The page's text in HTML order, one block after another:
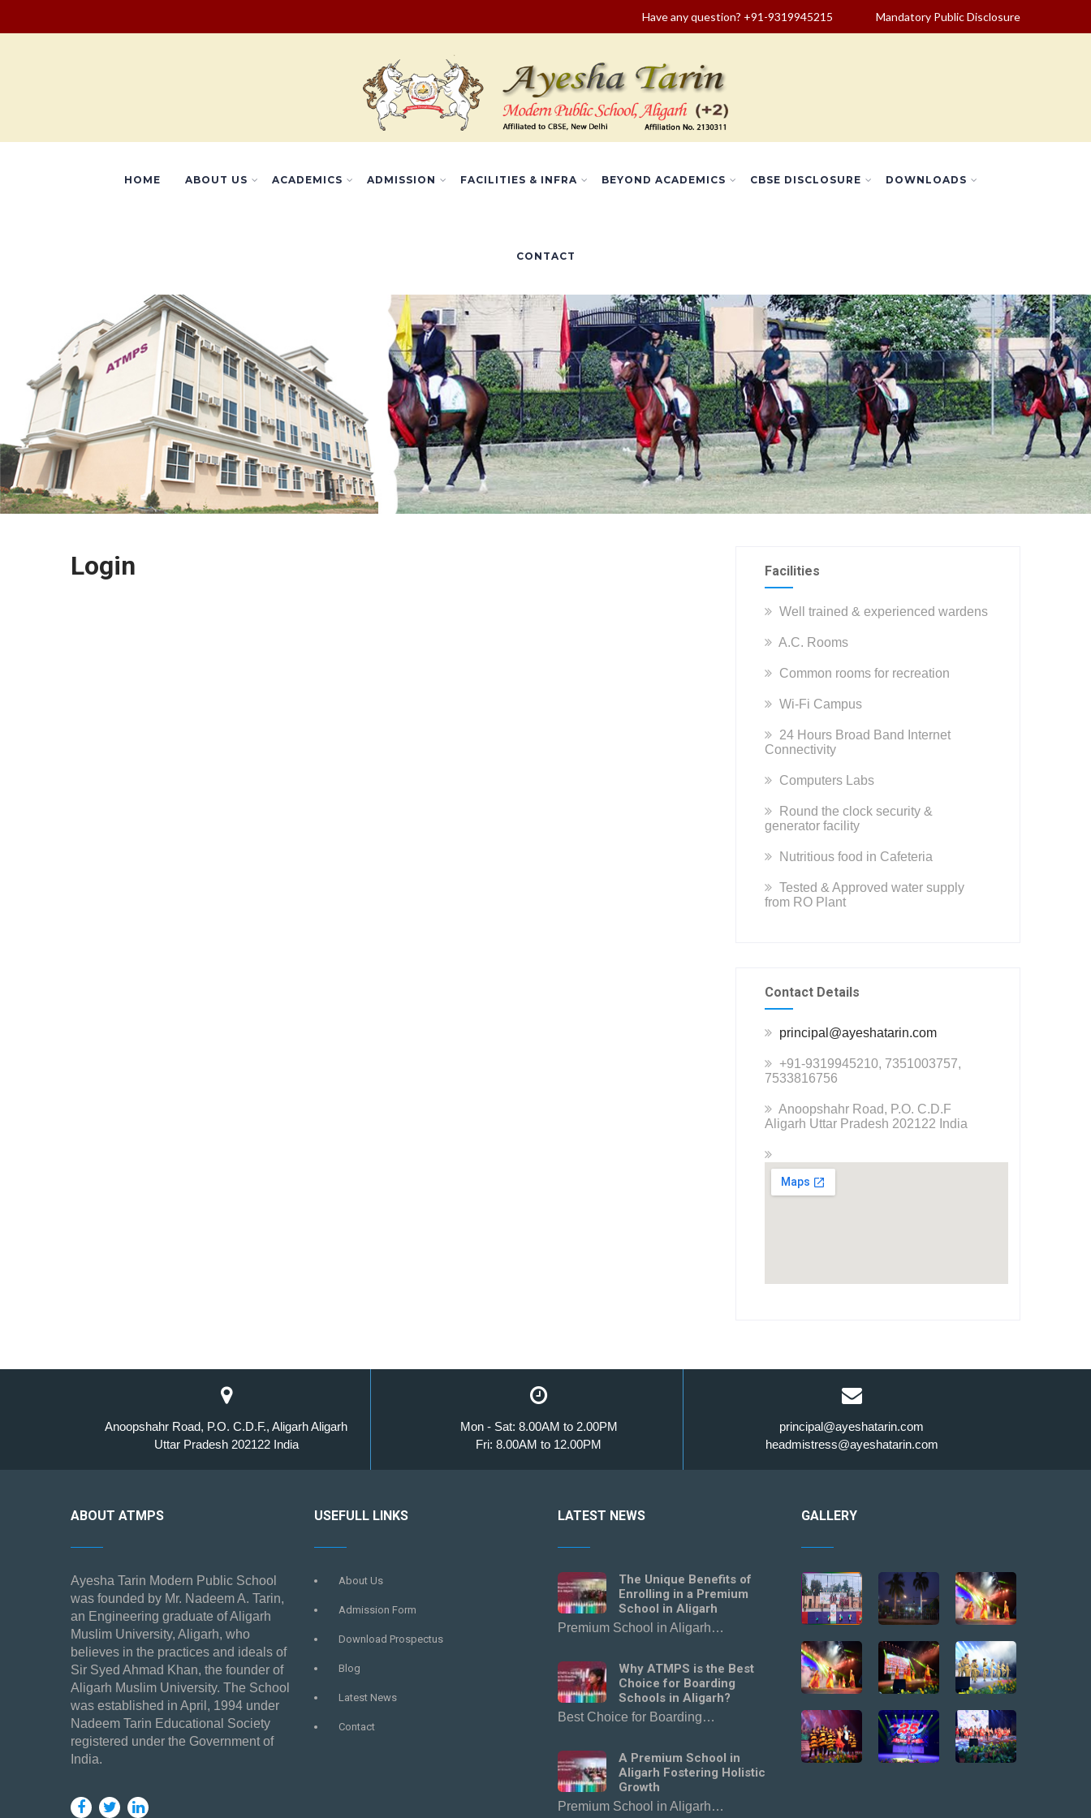
Have any question? +91-9319945215 Mandatory Public Disclosure
HOME ABOUT US ACADEMICS ADMISSION FACILITIES & INFRA BEYOND ACADEMICS CBSE DISCLOSURE DOWNLOADS
CONTACT
Login Facilities
Well trained & experienced wardens
A.C. Rooms
Common rooms for recreation
Wi-Fi Campus
24 Hours Broad Band Internet
Connectivity
Computers Labs
Round the clock security &
generator facility
Nutritious food in Cafeteria
Tested & Approved water supply
from RO Plant
Contact Details
principal@ayeshatarin.com
+91-9319945210, 7351003757,
7533816756
Anoopshahr Road, P.O. C.D.F
Aligarh Uttar Pradesh 202122 India
Anoopshahr Road, P.O. C.D.F., Aligarh Aligarh
Uttar Pradesh 202122 India
Mon - Sat: 8.00AM to 2.00PM
Fri: 8.00AM to 12.00PM
principal@ayeshatarin.com
headmistress@ayeshatarin.com
ABOUT ATMPS
Ayesha Tarin Modern Public School
was founded by Mr. Nadeem A. Tarin,
an Engineering graduate of Aligarh
Muslim University, Aligarh, who
believes in the practices and ideals of
Sir Syed Ahmad Khan, the founder of
Aligarh Muslim University. The School
was established in April, 1994 under
Nadeem Tarin Educational Society
registered under the Government of
India.
USEFULL LINKS
About Us
Admission Form
Download Prospectus
Blog
Latest News
Contact
LATEST NEWS
The Unique Benefits of
Enrolling in a Premium
School in Aligarh
Premium School in Aligarh…
Why ATMPS is the Best
Choice for Boarding
Schools in Aligarh?
Best Choice for Boarding…
A Premium School in
Aligarh Fostering Holistic
Growth
Premium School in Aligarh…
GALLERY